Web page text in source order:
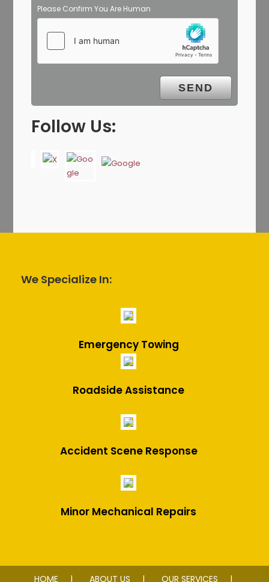
Please Confirm You Are Human
Follow Us:
We Specialize In:
Emergency Towing
Roadside Assistance
Accident Scene Response
Minor Mechanical Repairs
HOME ABOUT US OUR SERVICES